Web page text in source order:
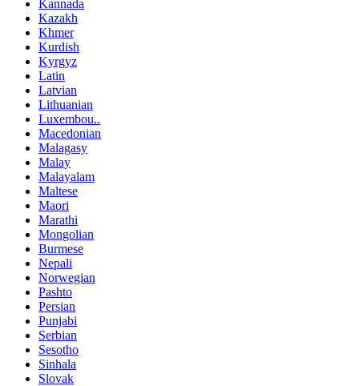
Kannada
Kazakh
Khmer
Kurdish
Kyrgyz
Latin
Latvian
Lithuanian
Luxembou..
Macedonian
Malagasy
Malay
Malayalam
Maltese
Maori
Marathi
Mongolian
Burmese
Nepali
Norwegian
Pashto
Persian
Punjabi
Serbian
Sesotho
Sinhala
Slovak